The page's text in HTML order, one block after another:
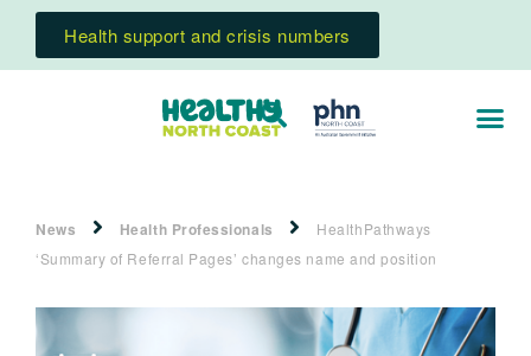
Health support and crisis numbers
News Health Professionals
HealthPathways
‘Summary of Referral Pages’ changes name and position